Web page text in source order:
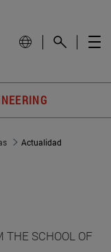
Actualidad
THE SCHOOL OF